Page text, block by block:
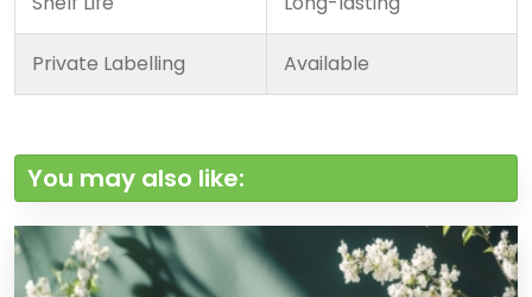
Private Labelling Available
You may also like: